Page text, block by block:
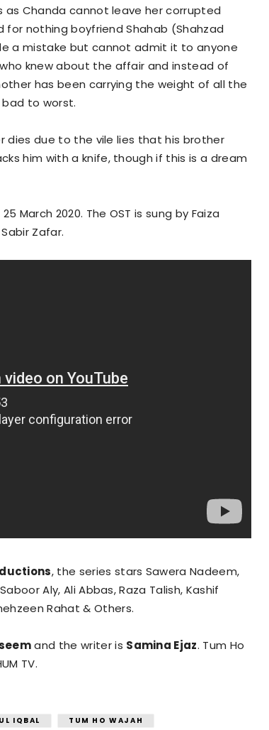
Chanda cannot leave her corrupted
nothing boyfriend Shahab (Shahzad
a mistake but cannot admit it to anyone
knew about the affair and instead of
has been carrying the weight of all the
to worst.
due to the vile lies that his brother
him with a knife, though if this is a dream
March 2020. The OST is sung by Faiza
Zafar.
, the series stars Sawera Nadeem,
Aly, Ali Abbas, Raza Talish, Kashif
Rahat & Others.
and the writer is Samina Ejaz. Tum Ho
TV.
IQBAL TUM HO WAJAH